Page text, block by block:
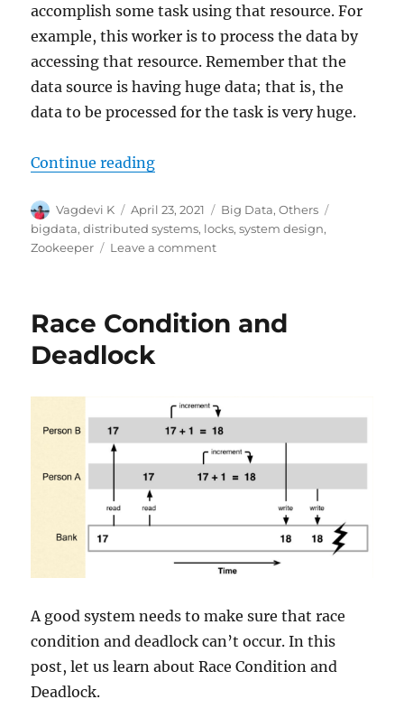
accomplish some task using that resource. For
example, this worker is to process the data by
accessing that resource. Remember that the
data source is having huge data; that is, the
data to be processed for the task is very huge.
Continue reading
Author
Vagdevi K
Posted
on
April 23, 2021 Categories
Big Data,Others
bigdata,distributed systems, locks,system design,
Zookeeper
Leave a comment
Locks
Race Condition and
Deadlock
A good system needs to make sure that race
condition and deadlock can’t occur. In this
post, let us learn about Race Condition and
Deadlock.